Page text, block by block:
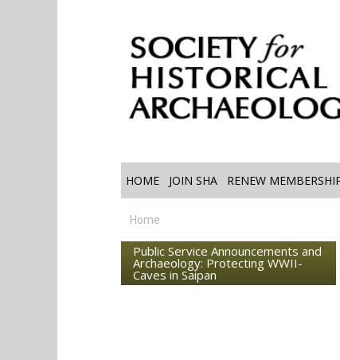
HOME JOIN SHA RENEW
Home
Public Service Announcements and
Archaeology: Protecting WWII-
Caves in Saipan